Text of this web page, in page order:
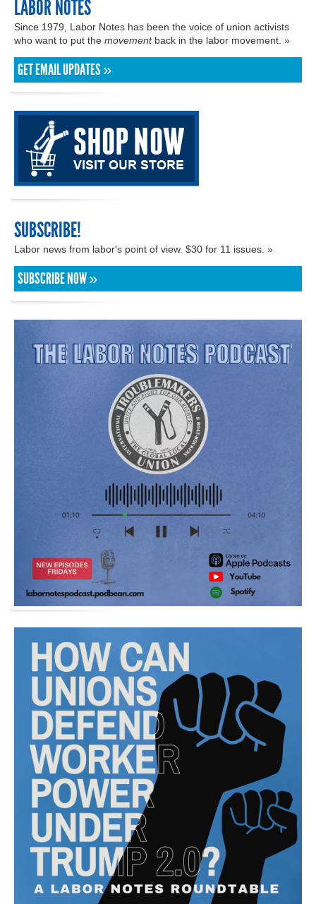
LABOR NOTES
Since 1979, Labor Notes has been the voice of union activists
who want to put the movementback in the labor movement. »
GET EMAIL UPDATES »
SUBSCRIBE!
Labor news from labor's point of view. $30 for 11 issues. »
SUBSCRIBE NOW »